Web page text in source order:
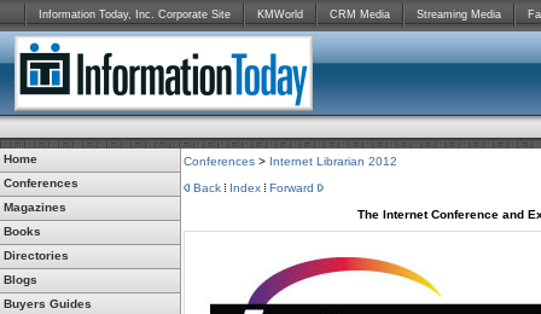
Information Today, Inc. Corporate Site KMWorld CRM Media Streaming Media
Home
Conferences
Magazines
Books
Directories
Blogs
Buyers Guides
Conferences > Internet Librarian 2012
Back
Index
Forward
The Internet Conference and